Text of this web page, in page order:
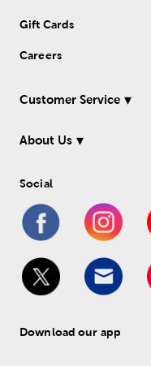
Gift Cards
Careers
Customer Service
About Us
Social
Download our app